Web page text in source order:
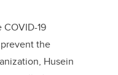
19
the
Husein